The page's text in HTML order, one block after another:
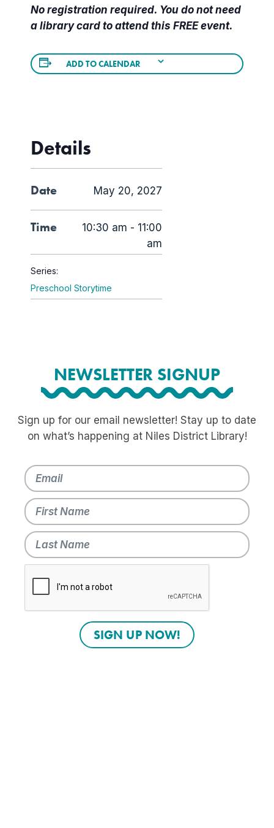
No registration required. You do not need
a library card to attend this FREE event.
ADD TO CALENDAR
Details
Date May 20, 2027
Time
10:30 am - 11:00
am
Series:
Preschool Storytime
NEWSLETTER SIGNUP
Sign up for our email newsletter! Stay up to date
on what’s happening at Niles District Library!